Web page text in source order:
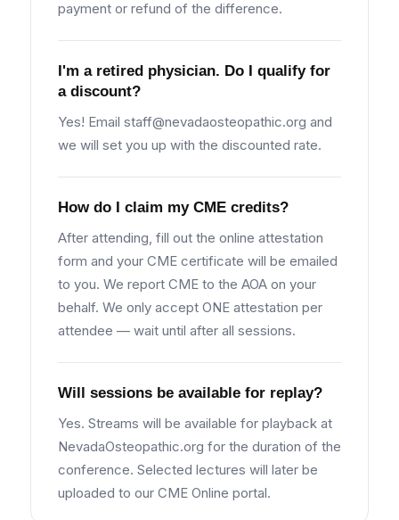
payment or refund of the difference.
I'm a retired physician. Do I qualify for
a discount?
Yes! Email staff@nevadaosteopathic.org and
we will set you up with the discounted rate.
How do I claim my CME credits?
After attending, fill out the online attestation
form and your CME certificate will be emailed
to you. We report CME to the AOA on your
behalf. We only accept ONE attestation per
attendee — wait until after all sessions.
Will sessions be available for replay?
Yes. Streams will be available for playback at
NevadaOsteopathic.org for the duration of the
conference. Selected lectures will later be
uploaded to our CME Online portal.